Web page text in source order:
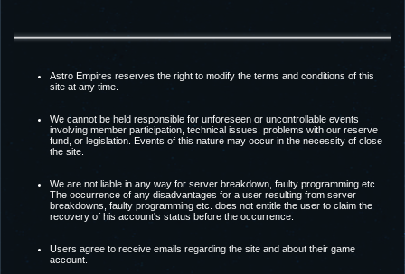
Astro Empires reserves the right to modify the terms and conditions of this
site at any time.
We cannot be held responsible for unforeseen or uncontrollable events
involving member participation, technical issues, problems with our reserve
fund, or legislation. Events of this nature may occur in the necessity of close
the site.
We are not liable in any way for server breakdown, faulty programming etc.
The occurrence of any disadvantages for a user resulting from server
breakdowns, faulty programming etc. does not entitle the user to claim the
recovery of his account's status before the occurrence.
Users agree to receive emails regarding the site and about their game
account.